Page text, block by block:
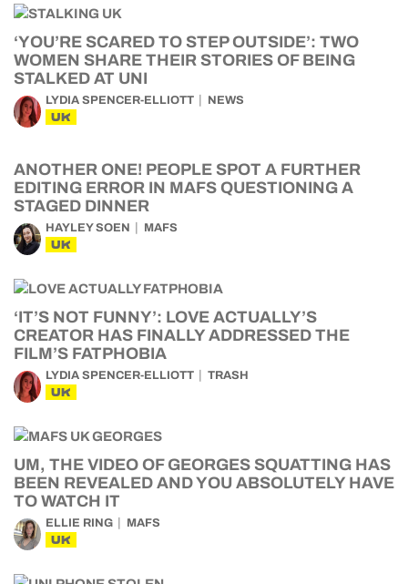
‘YOU’RE SCARED TO STEP OUTSIDE’: TWO
WOMEN SHARE THEIR STORIES OF BEING
STALKED AT UNI
LYDIA SPENCER-ELLIOTT NEWS
UK
ANOTHER ONE! PEOPLE SPOT A FURTHER
EDITING ERROR IN MAFS QUESTIONING A
STAGED DINNER
HAYLEY SOEN MAFS
UK
‘IT’S NOT FUNNY’: LOVE ACTUALLY’S
CREATOR HAS FINALLY ADDRESSED THE
FILM’S FATPHOBIA
LYDIA SPENCER-ELLIOTT TRASH
UK
UM, THE VIDEO OF GEORGES SQUATTING HAS
BEEN REVEALED AND YOU ABSOLUTELY HAVE
TO WATCH IT
ELLIE RING MAFS
UK